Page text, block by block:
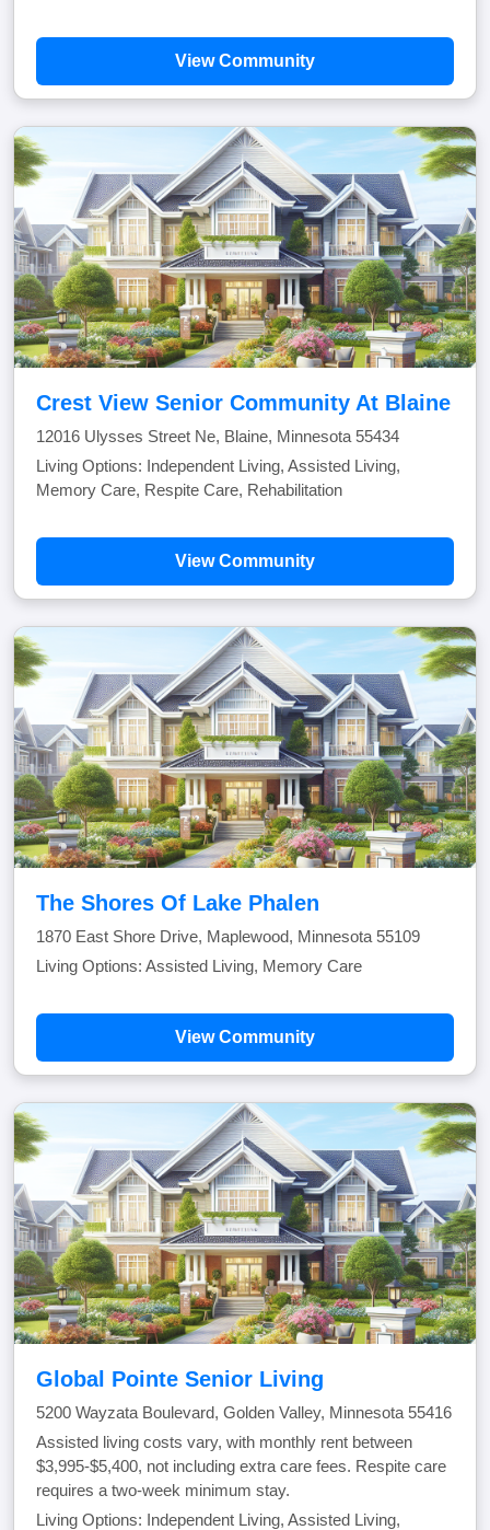
View Community
Crest View Senior Community At Blaine
12016 Ulysses Street Ne, Blaine, Minnesota 55434
Living Options: Independent Living, Assisted Living,
Memory Care, Respite Care, Rehabilitation
View Community
The Shores Of Lake Phalen
1870 East Shore Drive, Maplewood, Minnesota 55109
Living Options: Assisted Living, Memory Care
View Community
Global Pointe Senior Living
5200 Wayzata Boulevard, Golden Valley, Minnesota 55416
Assisted living costs vary, with monthly rent between
$3,995-$5,400, not including extra care fees. Respite care
requires a two-week minimum stay.
Living Options: Independent Living, Assisted Living,